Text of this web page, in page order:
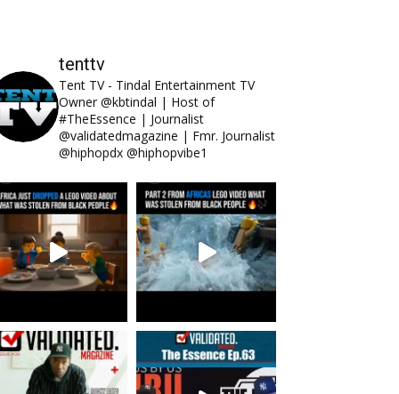
tenttv
Tent TV - Tindal Entertainment TV
Owner @kbtindal | Host of
#TheEssence | Journalist
@validatedmagazine | Fmr. Journalist
@hiphopdx @hiphopvibe1